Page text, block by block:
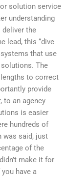
solution service
understanding
deliver the
lead, this “dive
that use
The
to correct
provide
to an agency
is easier
hundreds of
was said, just
of the
make it for
have a